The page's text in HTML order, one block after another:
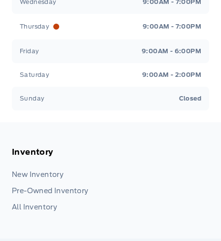
Wednesday 9:00AM - 7:00PM
Thursday 9:00AM - 7:00PM
Friday 9:00AM - 6:00PM
Saturday 9:00AM - 2:00PM
Sunday Closed
Inventory
New Inventory
Pre-Owned Inventory
All Inventory